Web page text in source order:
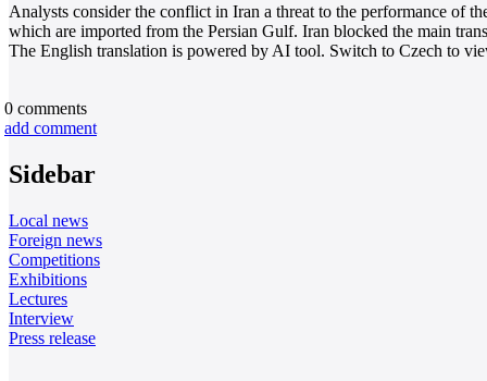
Analysts consider the conflict in Iran a threat to the performance of
which are imported from the Persian Gulf. Iran blocked the main
The English translation is powered by AI tool. Switch to Czech to
0 comments
add comment
Sidebar
Local news
Foreign news
Competitions
Exhibitions
Lectures
Interview
Press release